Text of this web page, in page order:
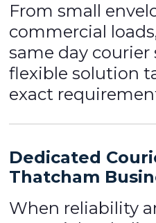
From small
commercial
same day courier
flexible solution
exact
Dedicated
Thatcham
When reliability